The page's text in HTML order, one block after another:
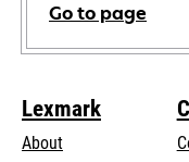
Go to page
Lexmark
About